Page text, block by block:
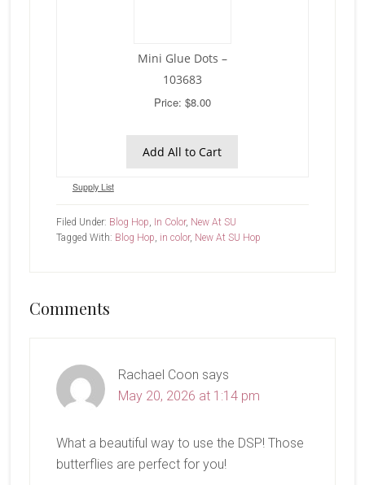
Mini Glue Dots –
103683
Price: $8.00
Add All to Cart
Supply List
Filed Under: Blog Hop In Color, New At SU
Tagged With: Blog Hop in color, New At SU Hop
Reader
Comments
Rachael Coon says
May 20, 2026 at 1:14 pm
What a beautiful way to use the DSP! Those
butterflies are perfect for you!